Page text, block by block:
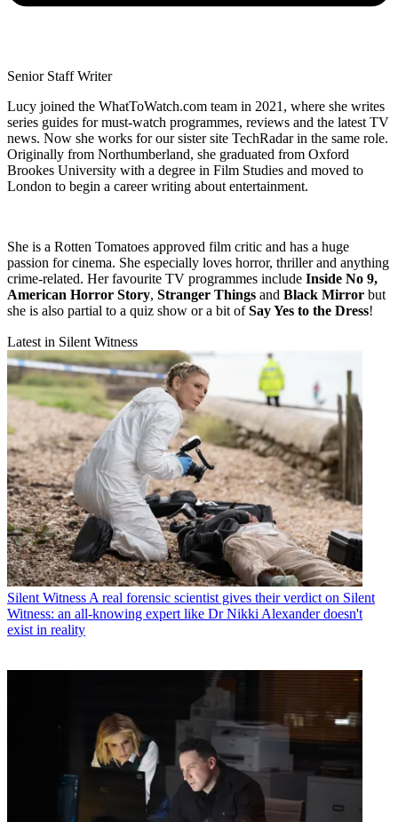
Senior Staff Writer
Lucy joined the WhatToWatch.com team in 2021, where she writes
series guides for must-watch programmes, reviews and the latest TV
news. Now she works for our sister site TechRadar in the same role.
Originally from Northumberland, she graduated from Oxford
Brookes University with a degree in Film Studies and moved to
London to begin a career writing about entertainment.
She is a Rotten Tomatoes approved film critic and has a huge
passion for cinema. She especially loves horror, thriller and anything
crime-related. Her favourite TV programmes include Inside No 9,
American Horror Story, Stranger Things and Black Mirror but
she is also partial to a quiz show or a bit ofSay Yes to the Dress!
Latest in Silent Witness
Silent Witness A real forensic scientist gives their verdict on Silent
Witness: an all-knowing expert like Dr Nikki Alexander doesn't
exist in reality